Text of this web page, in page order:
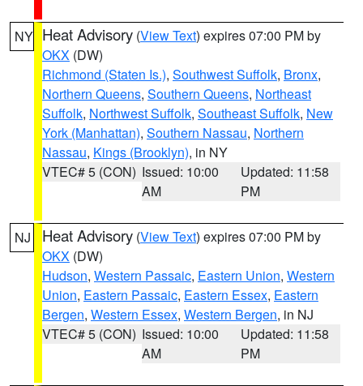
NY Heat Advisory (View Text) expires 07:00 PM by
OKX (DW)
Richmond (Staten Is.), Southwest Suffolk, Bronx,
Northern Queens, Southern Queens, Northeast
Suffolk, Northwest Suffolk, Southeast Suffolk, New
York (Manhattan), Southern Nassau, Northern
Nassau, Kings (Brooklyn), in NY
VTEC# 5 (CON) Issued: 10:00
AM
Updated: 11:58
PM
NJ Heat Advisory (View Text) expires 07:00 PM by
OKX (DW)
Hudson, Western Passaic, Eastern Union, Western
Union, Eastern Passaic, Eastern Essex, Eastern
Bergen, Western Essex, Western Bergen, in NJ
VTEC# 5 (CON) Issued: 10:00
AM
Updated: 11:58
PM